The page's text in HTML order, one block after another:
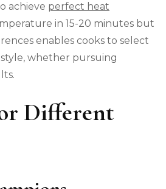
achieve perfect heat
in 15-20 minutes but
enables cooks to select
whether pursuing
Different